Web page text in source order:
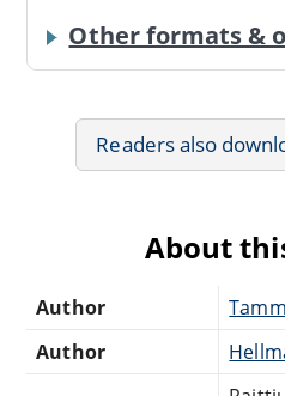
Other formats &
Readers also
About
Author
Author